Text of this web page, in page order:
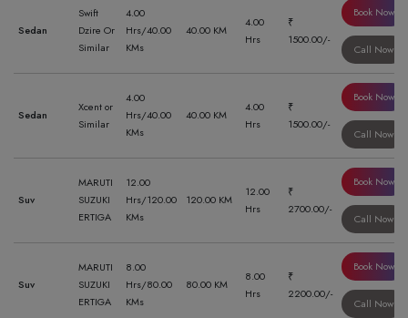
Sedan
Swift
Dzire Or
Similar
4.00
Hrs/40.00
KMs
40.00 KM
4.00
Hrs
₹
1500.00/-
Book Now
Call Now
Sedan
Xcent or
Similar
4.00
Hrs/40.00
KMs
40.00 KM
4.00
Hrs
₹
1500.00/-
Book Now
Call Now
Suv
MARUTI
SUZUKI
ERTIGA
12.00
Hrs/120.00
KMs
120.00 KM
12.00
Hrs
₹
2700.00/-
Book Now
Call Now
Suv
MARUTI
SUZUKI
ERTIGA
8.00
Hrs/80.00
KMs
80.00 KM
8.00
Hrs
₹
2200.00/-
Book Now
Call Now